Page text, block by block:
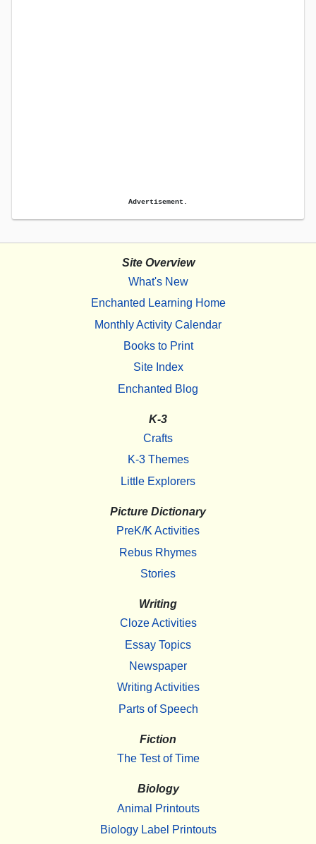
Advertisement.
Site Overview
What's New
Enchanted Learning Home
Monthly Activity Calendar
Books to Print
Site Index
Enchanted Blog
K-3
Crafts
K-3 Themes
Little Explorers
Picture Dictionary
PreK/K Activities
Rebus Rhymes
Stories
Writing
Cloze Activities
Essay Topics
Newspaper
Writing Activities
Parts of Speech
Fiction
The Test of Time
Biology
Animal Printouts
Biology Label Printouts